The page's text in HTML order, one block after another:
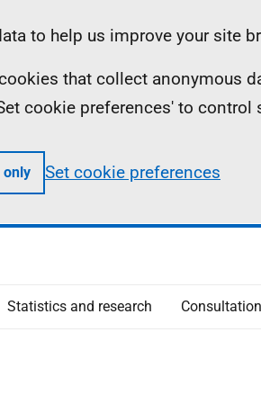
to help us improve your site
that collect anonymous
cookie preferences' to control
only Set cookie preferences
Statistics and research